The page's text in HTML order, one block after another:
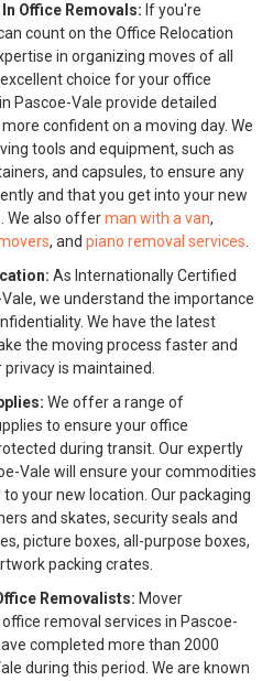
Office Removals: If you're
count on the Office Relocation
in organizing moves of all
choice for your office
Pascoe-Vale provide detailed
confident on a moving day. We
tools and equipment, such as
and capsules, to ensure any
and that you get into your new
We also offerman with a van,
, and piano removal services
As Internationally Certified
we understand the importance
We have the latest
the moving process faster and
is maintained.
We offer a range of
to ensure your office
during transit. Our expertly
Vale will ensure your commodities
your new location. Our packaging
and skates, security seals and
picture boxes, all-purpose boxes,
packing crates.
Removalists: Mover
removal services in Pascoe-
completed more than 2000
during this period. We are known